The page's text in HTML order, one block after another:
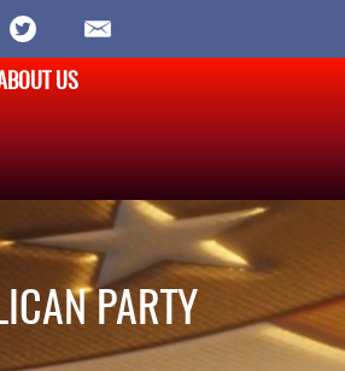
US
PARTY